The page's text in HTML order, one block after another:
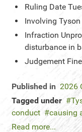
Ruling Date
Involving
Infraction
disturbance in
Judgement
Published in 2026
Tagged under
conduct
causing
Read more...